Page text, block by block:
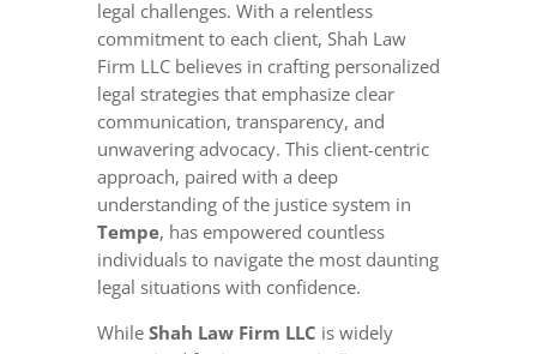
legal challenges. With a relentless
commitment to each client, Shah Law
Firm LLC believes in crafting personalized
legal strategies that emphasize clear
communication, transparency, and
unwavering advocacy. This client-centric
approach, paired with a deep
understanding of the justice system in
Tempe, has empowered countless
individuals to navigate the most daunting
legal situations with confidence.
While Shah Law Firm LLC is widely